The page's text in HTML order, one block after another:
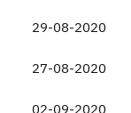
29-08-2020
27-08-2020
02-09-2020